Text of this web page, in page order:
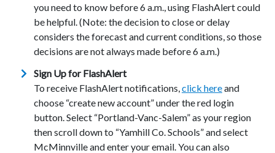
you need to know before 6 a.m., using FlashAlert could
be helpful. (Note: the decision to close or delay
considers the forecast and current conditions, so those
decisions are not always made before 6 a.m.)
Sign Up for FlashAlert
To receive FlashAlert notifications, click hereand
choose “create new account” under the red login
button. Select “Portland-Vanc-Salem” as your region
then scroll down to “Yamhill Co. Schools” and select
McMinnville and enter your email. You can also